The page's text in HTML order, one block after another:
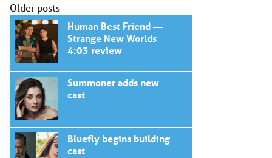
Posts
navigation
Older posts
Human Best Friend —
Strange New Worlds
4:03 review
Summoner adds new
cast
Bluefly begins building
cast